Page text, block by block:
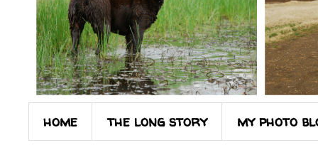
home the long story my photo